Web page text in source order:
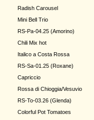
Radish Carousel
Mini Bell Trio
RS-Pa-04.25 (Amorino)
Chili Mix hot
Italico a Costa Rossa
RS-Sa-01.25 (Roxane)
Capriccio
Rossa di Chioggia/Vesuvio
RS-To-03.26 (Glenda)
Colorful Pot Tomatoes